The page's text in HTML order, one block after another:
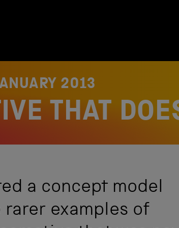
2013
THAT
a concept model
examples of